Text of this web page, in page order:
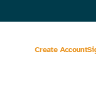
Create Account